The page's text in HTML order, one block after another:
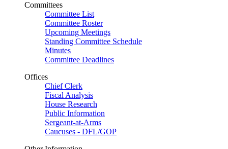
Committees
Committee List
Committee Roster
Upcoming Meetings
Standing Committee Schedule
Minutes
Committee Deadlines
Offices
Chief Clerk
Fiscal Analysis
House Research
Public Information
Sergeant-at-Arms
Caucuses - DFL/GOP